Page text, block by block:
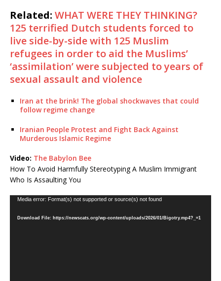
Related: WHAT WERE THEY THINKING?
125 terrified Dutch students forced to
live side-by-side with 125 Muslim
refugees in order to aid the Muslims’
‘assimilation’ were subjected to years of
sexual assault and violence
Iran at the brink! The global shockwaves that could
follow regime change
Iranian People Protest and Fight Back Against
Murderous Islamic Regime
Video: The Babylon Bee
How To Avoid Harmfully Stereotyping A Muslim Immigrant
Who Is Assaulting You
Video
Media error: Format(s) not supported or source(s) not found
Download File: https://newscats.org/wp-content/uploads/2026/01/Bigotry.mp4?_=1